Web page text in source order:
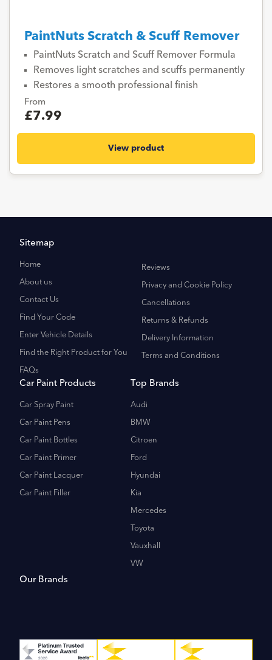
PaintNuts Scratch & Scuff Remover
PaintNuts Scratch and Scuff Remover Formula
Removes light scratches and scuffs permanently
Restores a smooth professional finish
From
£7.99
View product
Sitemap
Home
About us
Contact Us
Find Your Code
Enter Vehicle Details
Find the Right Product for You
FAQs
Reviews
Privacy and Cookie Policy
Cancellations
Returns & Refunds
Delivery Information
Terms and Conditions
Car Paint Products
Car Spray Paint
Car Paint Pens
Car Paint Bottles
Car Paint Primer
Car Paint Lacquer
Car Paint Filler
Top Brands
Audi
BMW
Citroen
Ford
Hyundai
Kia
Mercedes
Toyota
Vauxhall
VW
Our Brands